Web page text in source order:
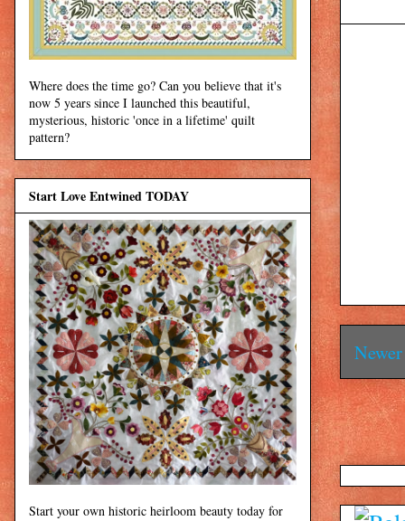
Where does the time go? Can you believe that it's
now 5 years since I launched this beautiful,
mysterious, historic 'once in a lifetime' quilt
pattern?
Start Love Entwined TODAY
Start your own historic heirloom beauty today for